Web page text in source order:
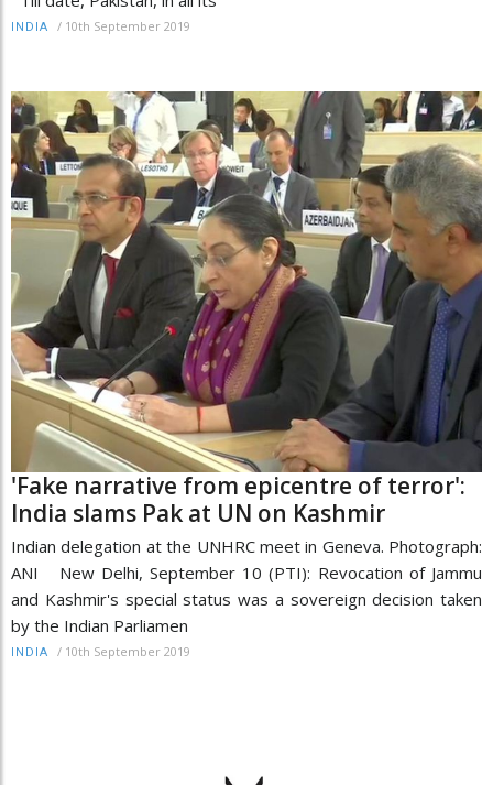
INDIA / 10th September 2019
'Fake narrative from epicentre of terror':
India slams Pak at UN on Kashmir
Indian delegation at the UNHRC meet in Geneva. Photograph:
ANI New Delhi, September 10 (PTI): Revocation of Jammu
and Kashmir's special status was a sovereign decision taken
by the Indian Parliamen
INDIA / 10th September 2019